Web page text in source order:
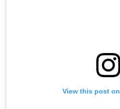
View this post